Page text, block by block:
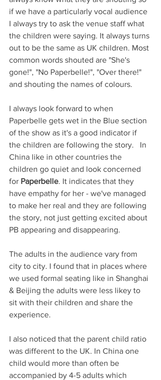
if we have a particularly vocal audience
I always try to ask the venue staff what
the children were saying. It always turns
out to be the same as UK children. Most
common words shouted are "She's
gone!", "No Paperbelle!", "Over there!"
and shouting the names of colours.
I always look forward to when
Paperbelle gets wet in the Blue section
of the show as it's a good indicator if
the children are following the story.   In
China like in other countries the
children go quiet and look concerned
for Paperbelle. It indicates that they
have empathy for her - we've managed
to make her real and they are following
the story, not just getting excited about
PB appearing and disappearing.
The adults in the audience vary from
city to city. I found that in places where
we used formal seating like in Shanghai
& Beijing the adults were less likey to
sit with their children and share the
experience.
I also noticed that the parent child ratio
was different to the UK. In China one
child would more than often be
accompanied by 4-5 adults which